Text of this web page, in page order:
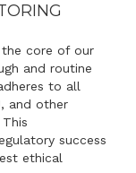
core of our
and routine
to all
and other
success
ethical